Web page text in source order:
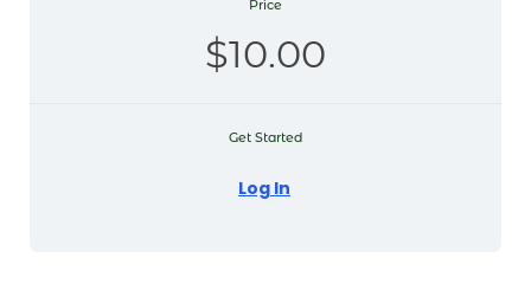
Price
$10.00
Get Started
Log In